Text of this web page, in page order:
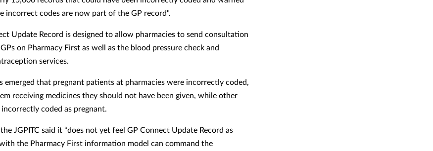
incorrect codes are now part of the GP record".
Update Record is designed to allow pharmacies to send consultation
on Pharmacy First as well as the blood pressure check and
services.
emerged that pregnant patients at pharmacies were incorrectly coded,
receiving medicines they should not have been given, while other
coded as pregnant.
JGPITC said it “does not yet feel GP Connect Update Record as
the Pharmacy First information model can command the